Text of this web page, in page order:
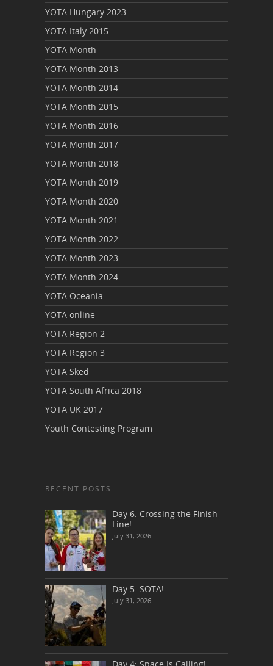
YOTA Hungary 2023
YOTA Italy 2015
YOTA Month
YOTA Month 2013
YOTA Month 2014
YOTA Month 2015
YOTA Month 2016
YOTA Month 2017
YOTA Month 2018
YOTA Month 2019
YOTA Month 2020
YOTA Month 2021
YOTA Month 2022
YOTA Month 2023
YOTA Month 2024
YOTA Oceania
YOTA online
YOTA Region 2
YOTA Region 3
YOTA Sked
YOTA South Africa 2018
YOTA UK 2017
Youth Contesting Program
RECENT POSTS
Day 6: Crossing the Finish
Line!
July 31, 2026
Day 5: SOTA!
July 31, 2026